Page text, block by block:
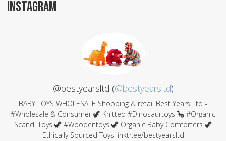
INSTAGRAM
@bestyearsltd (@bestyearsltd)
BABY TOYS WHOLESALE Shopping & retail Best Years Ltd -
#Wholesale & Consumer 🦖 Knitted #Dinosaurtoys 🦕 #Organic
Scandi Toys 🦖 #Woodentoys 🦖 Organic Baby Comforters 🦖
Ethically Sourced Toys linktr.ee/bestyearsltd